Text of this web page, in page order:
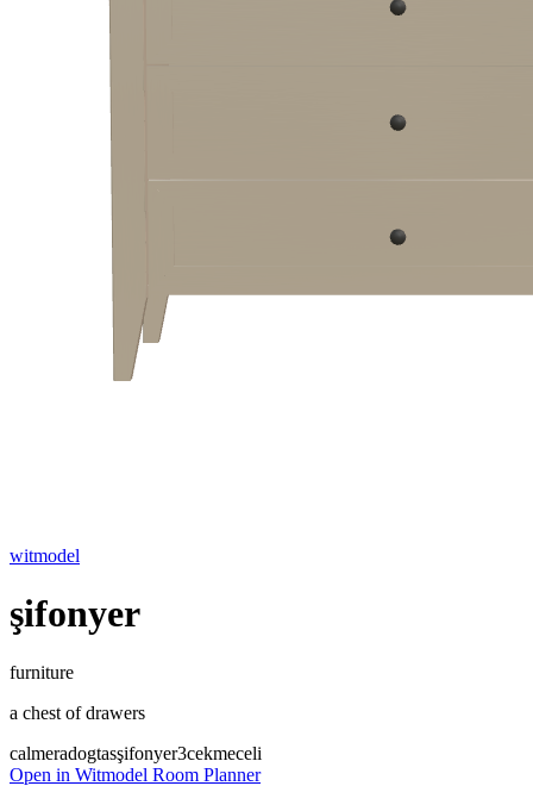
witmodel
şifonyer
furniture
a chest of drawers
calmeradogtasşifonyer3cekmeceli
Open in Witmodel Room Planner